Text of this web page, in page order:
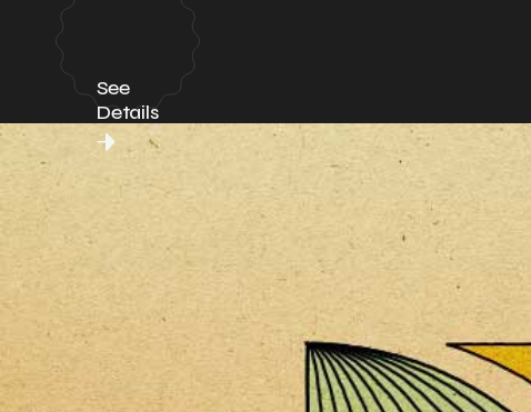
See
Details